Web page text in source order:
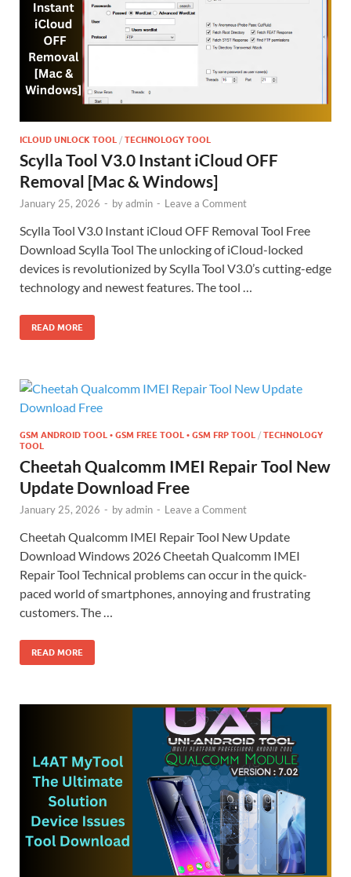
ICLOUD UNLOCK TOOL / TECHNOLOGY TOOL
Scylla Tool V3.0 Instant iCloud OFF
Removal [Mac & Windows]
January 25, 2026 - byadmin - Leave a Comment
Scylla Tool V3.0 Instant iCloud OFF Removal Tool Free
Download Scylla Tool The unlocking of iCloud-locked
devices is revolutionized by Scylla Tool V3.0’s cutting-edge
technology and newest features. The tool …
READ MORE
GSM ANDROID TOOL • GSM FREE TOOL • GSM FRP TOOL / TECHNOLOGY
TOOL
Cheetah Qualcomm IMEI Repair Tool New
Update Download Free
January 25, 2026 - byadmin - Leave a Comment
Cheetah Qualcomm IMEI Repair Tool New Update
Download Windows 2026 Cheetah Qualcomm IMEI
Repair Tool Technical problems can occur in the quick-
paced world of smartphones, annoying and frustrating
customers. The …
READ MORE